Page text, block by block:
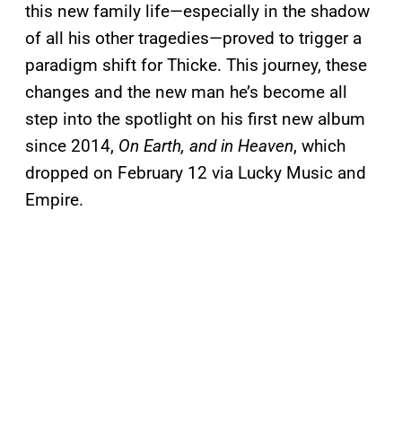
this new family life—especially in the shadow
of all his other tragedies—proved to trigger a
paradigm shift for Thicke. This journey, these
changes and the new man he’s become all
step into the spotlight on his first new album
since 2014, On Earth, and in Heaven, which
dropped on February 12 via Lucky Music and
Empire.